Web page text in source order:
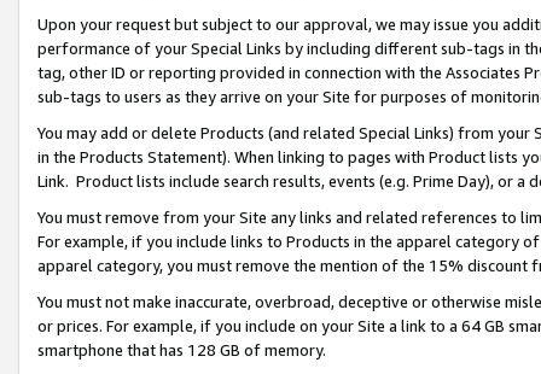
Upon your request but subject to our approval, we may issue you
performance of your Special Links by including different sub-tags in
tag, other ID or reporting provided in connection with the Associates
sub-tags to users as they arrive on your Site for purposes of
You may add or delete Products (and related Special Links) from
in the Products Statement). When linking to pages with Product lists
Link. Product lists include search results, events (e.g. Prime Day), or a
You must remove from your Site any links and related references to
For example, if you include links to Products in the apparel category
apparel category, you must remove the mention of the 15% discount
You must not make inaccurate, overbroad, deceptive or otherwise
or prices. For example, if you include on your Site a link to a 64 GB
smartphone that has 128 GB of memory.